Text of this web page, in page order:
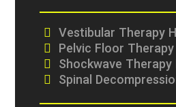
Vestibular Therapy
Pelvic Floor
Shockwave
Spinal